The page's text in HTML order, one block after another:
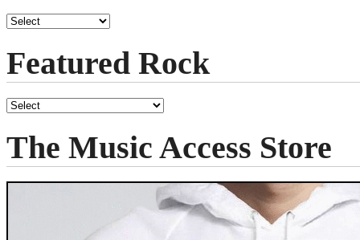
Featured Rock
The Music Access Store